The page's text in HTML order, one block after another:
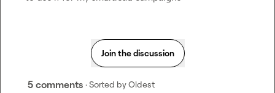
Join the discussion
5 comments · Sorted byOldest